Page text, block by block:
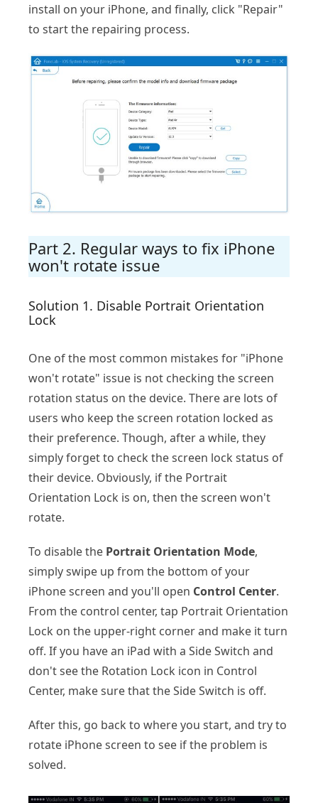
install on your iPhone, and finally, click "Repair"
to start the repairing process.
Part 2. Regular ways to fix iPhone
won't rotate issue
Solution 1. Disable Portrait Orientation
Lock
One of the most common mistakes for "iPhone
won't rotate" issue is not checking the screen
rotation status on the device. There are lots of
users who keep the screen rotation locked as
their preference. Though, after a while, they
simply forget to check the screen lock status of
their device. Obviously, if the Portrait
Orientation Lock is on, then the screen won't
rotate.
To disable the Portrait Orientation Mode,
simply swipe up from the bottom of your
iPhone screen and you'll open Control Center.
From the control center, tap Portrait Orientation
Lock on the upper-right corner and make it turn
off. If you have an iPad with a Side Switch and
don't see the Rotation Lock icon in Control
Center, make sure that the Side Switch is off.
After this, go back to where you start, and try to
rotate iPhone screen to see if the problem is
solved.